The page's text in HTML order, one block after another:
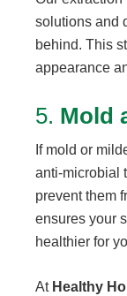
solutions and
behind. This
appearance
5. Mold
If mold or
anti-microbial
prevent them
ensures your
healthier for
At Healthy